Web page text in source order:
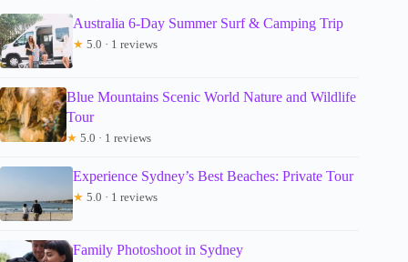
Australia 6-Day Summer Surf & Camping Trip
★ 5.0 · 1 reviews
Blue Mountains Scenic World Nature and Wildlife
Tour
★ 5.0 · 1 reviews
Experience Sydney’s Best Beaches: Private Tour
★ 5.0 · 1 reviews
Family Photoshoot in Sydney